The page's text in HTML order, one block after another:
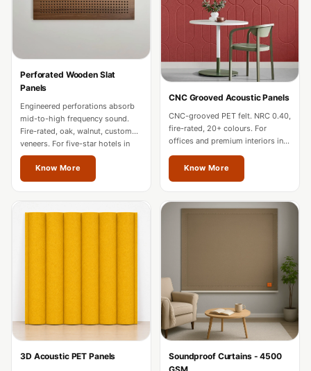
Hi-Fi & Home
Accessories
Hi-Fi & Home
Traps
Hi-Fi & Home
Cinema | Budget
Hi-Fi & Home
Cinema | Ceiling
Cinema | Sound
Hi-Fi & Home
Cinema | Sound
Diffusers
Perforated Wooden Slat
Panels
Engineered perforations absorb
mid-to-high frequency sound.
Fire-rated, oak, walnut, custom
veneers. For five-star hotels in
Thane.
Know More
CNC Grooved Acoustic Panels
CNC-grooved PET felt. NRC 0.40,
fire-rated, 20+ colours. For
offices and premium interiors in
Thane.
Know More
3D Acoustic PET Panels
Soundproof Curtains - 4500